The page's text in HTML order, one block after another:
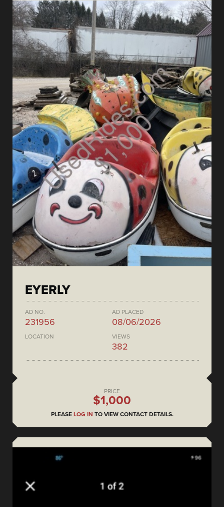
EYERLY
AD NO.
231956
AD PLACED
08/06/2026
LOCATION VIEWS
382
PRICE
$1,000
PLEASE LOG IN TO VIEW CONTACT DETAILS.